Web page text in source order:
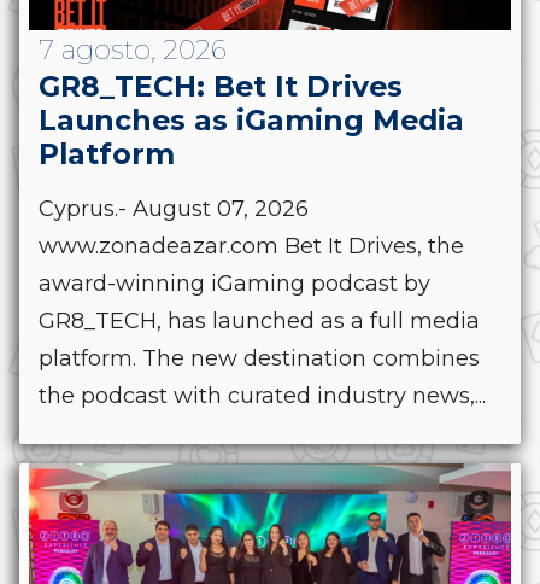
7 agosto, 2026
GR8_TECH: Bet It Drives
Launches as iGaming Media
Platform
Cyprus.- August 07, 2026
www.zonadeazar.com Bet It Drives, the
award-winning iGaming podcast by
GR8_TECH, has launched as a full media
platform. The new destination combines
the podcast with curated industry news,...